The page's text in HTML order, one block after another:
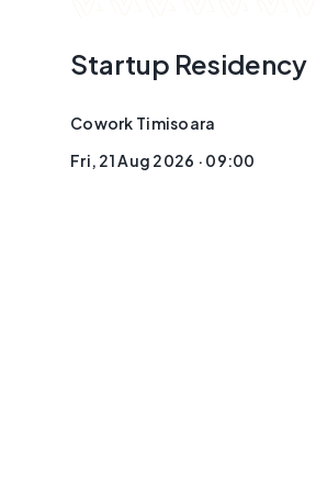
Startup Residency
Cowork Timisoara
Fri, 21 Aug 2026 · 09:00